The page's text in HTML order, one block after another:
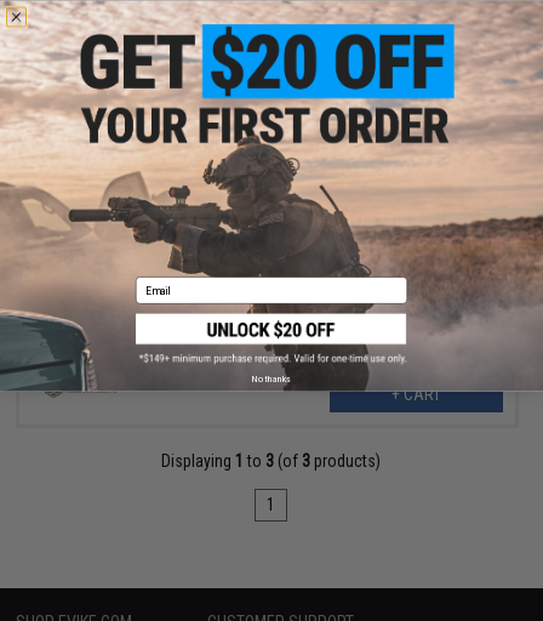
$17.95
TTI Airsoft Hammer for TP22 Airsoft Gas Blowback Pistols
+ CART
Displaying 1 to 3 (of 3 products)
1
Email
No thanks